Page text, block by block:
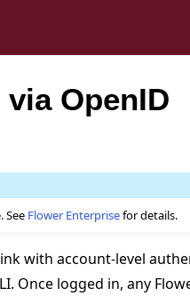
OpenID
See Flower Enterprisefor details.
with account-level
Once logged in, any